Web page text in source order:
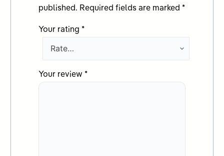
published. Required fields are marked *
Your rating *
Your review *